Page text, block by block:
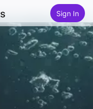
Sign In